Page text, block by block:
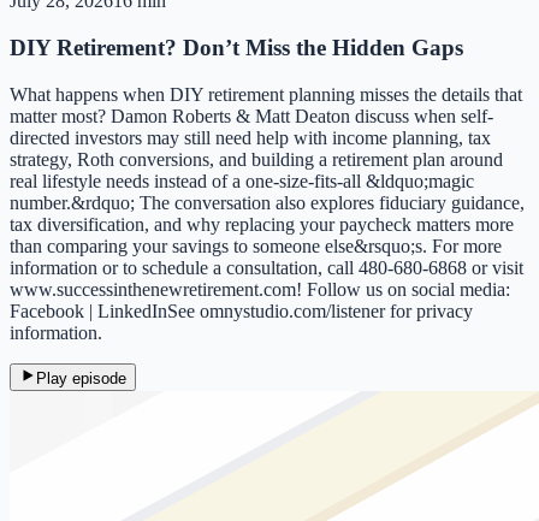
DIY Retirement? Don’t Miss the Hidden Gaps
What happens when DIY retirement planning misses the details that
matter most? Damon Roberts & Matt Deaton discuss when self-
directed investors may still need help with income planning, tax
strategy, Roth conversions, and building a retirement plan around
real lifestyle needs instead of a one-size-fits-all &ldquo;magic
number.&rdquo; The conversation also explores fiduciary guidance,
tax diversification, and why replacing your paycheck matters more
than comparing your savings to someone else&rsquo;s. For more
information or to schedule a consultation, call 480-680-6868 or visit
www.successinthenewretirement.com! Follow us on social media:
Facebook | LinkedInSee omnystudio.com/listener for privacy
information.
Play episode